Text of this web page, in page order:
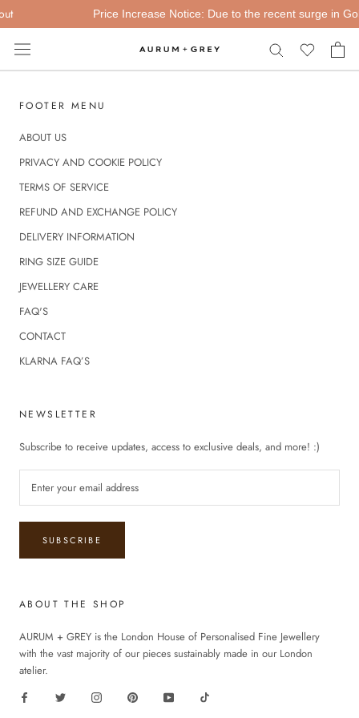
Skip
to
content
Price Increase Notice: Due to the recent surge in
FOOTER MENU
ABOUT US
PRIVACY AND COOKIE POLICY
TERMS OF SERVICE
REFUND AND EXCHANGE POLICY
DELIVERY INFORMATION
RING SIZE GUIDE
JEWELLERY CARE
FAQ'S
CONTACT
KLARNA FAQ’S
NEWSLETTER
Subscribe to receive updates, access to exclusive deals, and more! :)
SUBSCRIBE
ABOUT THE SHOP
AURUM + GREY is the London House of Personalised Fine Jewellery
with the vast majority of our pieces sustainably made in our London
atelier.